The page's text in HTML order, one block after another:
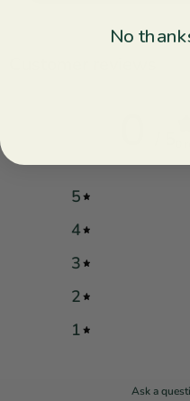
5
4
3
2
1
Ask a
No